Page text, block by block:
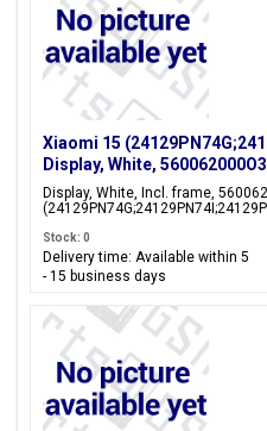
Xiaomi 15
Display, White,
Display, White, Incl. frame,
Stock: 0
Delivery time: Available within 5
- 15 business days